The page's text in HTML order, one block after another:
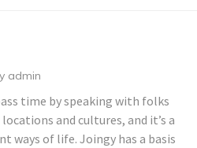
admin
time by speaking with folks
and cultures, and it’s a
ways of life. Joingy has a basis